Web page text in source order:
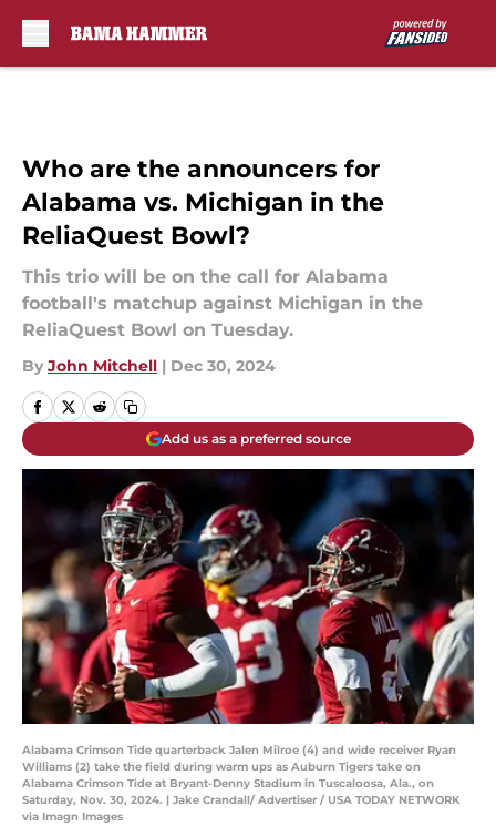
Who are the announcers for
Alabama vs. Michigan in the
ReliaQuest Bowl?
This trio will be on the call for Alabama
football's matchup against Michigan in the
ReliaQuest Bowl on Tuesday.
By John Mitchell | Dec 30, 2024
Add us as a preferred source
Alabama Crimson Tide quarterback Jalen Milroe (4) and wide receiver Ryan
Williams (2) take the field during warm ups as Auburn Tigers take on
Alabama Crimson Tide at Bryant-Denny Stadium in Tuscaloosa, Ala., on
Saturday, Nov. 30, 2024. | Jake Crandall/ Advertiser / USA TODAY NETWORK
via Imagn Images